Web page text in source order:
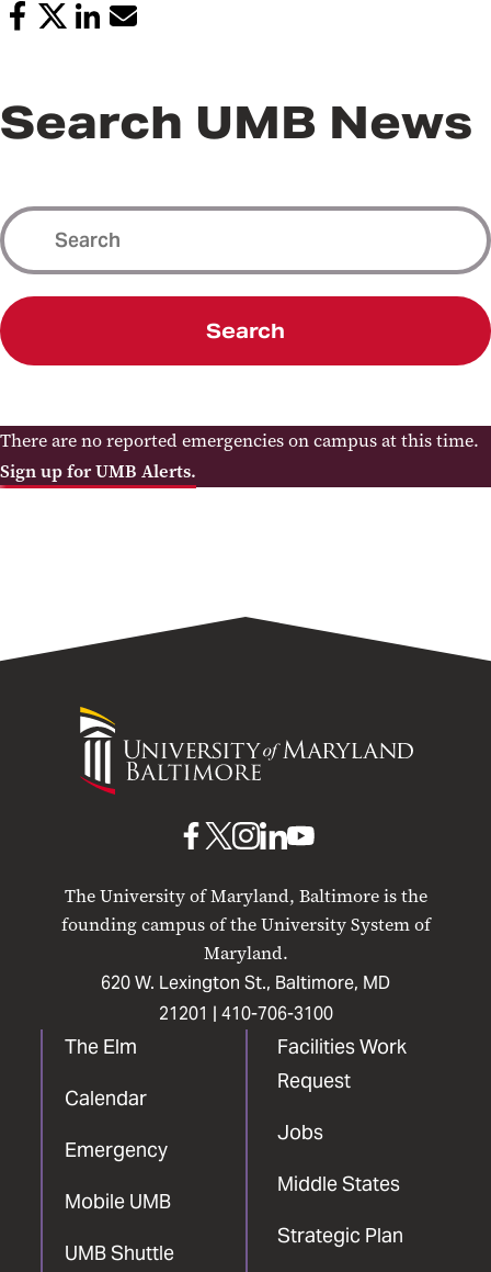
Search UMB News
Search
There are no reported emergencies on campus at this time.
Sign up for UMB Alerts.
University
Maryland
The University of Maryland, Baltimore is the
founding campus of the University System of
Maryland.
620 W. Lexington St., Baltimore, MD
21201 | 410-706-3100
The Elm
Calendar
Emergency
Mobile UMB
UMB Shuttle
Facilities Work
Request
Jobs
Middle States
Strategic Plan
UMB
Facebook
UMBUMB
Instagram
UMB
LinkedIn
UMB